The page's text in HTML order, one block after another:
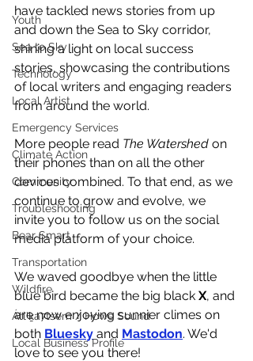
Youth
Sea to Sky
Technology
Local Artist
Emergency Services
Climate Action
Community
Troubleshooting
Bear Smart
Transportation
Wildfire
Átl'ḵa7tsem / Howe Sound
Local Business Profile
have tackled news stories from up
and down the Sea to Sky corridor,
shining a light on local success
stories, showcasing the contributions
of local writers and engaging readers
from around the world.
More people read The Watershed on
their phones than on all the other
devices combined. To that end, as we
continue to grow and evolve, we
invite you to follow us on the social
media platform of your choice.
We waved goodbye when the little
blue bird became the big black X, and
are now enjoying sunnier climes on
both Bluesky and Mastodon. We'd
love to see you there!